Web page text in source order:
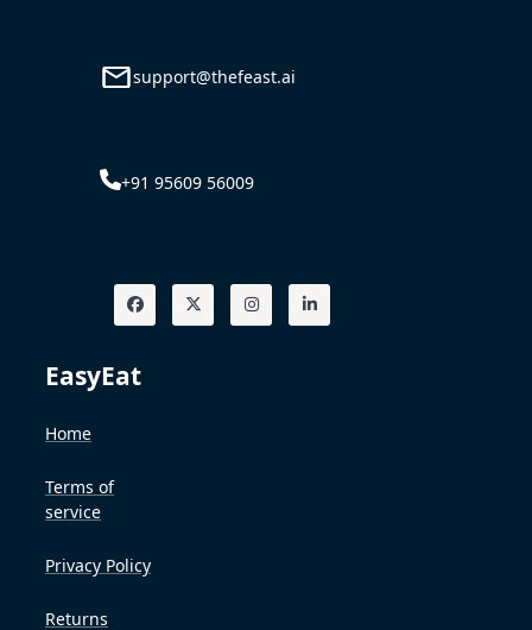
support@thefeast.ai
+91 95609 56009
EasyEat
Home
Terms of
service
Privacy Policy
Returns